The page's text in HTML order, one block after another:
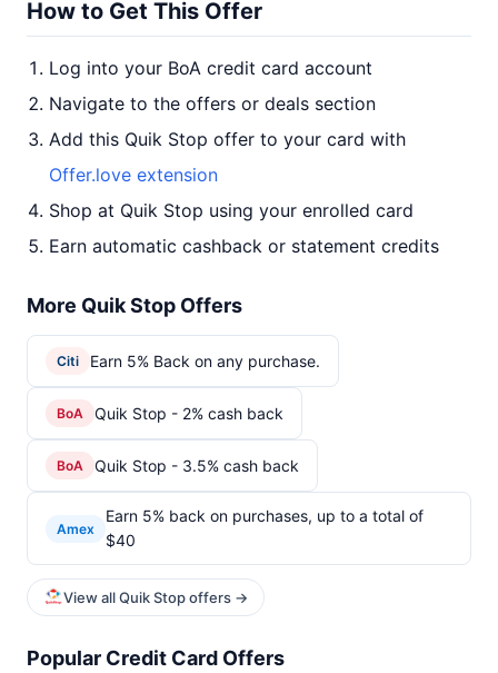
How to Get This Offer
Log into your BoA credit card account
Navigate to the offers or deals section
Add this Quik Stop offer to your card with
Offer.love extension
Shop at Quik Stop using your enrolled card
Earn automatic cashback or statement credits
More Quik Stop Offers
Citi Earn 5% Back on any purchase.
BoA Quik Stop - 2% cash back
BoA Quik Stop - 3.5% cash back
Amex
Earn 5% back on purchases, up to a total of
$40
View all Quik Stop offers →
Popular Credit Card Offers